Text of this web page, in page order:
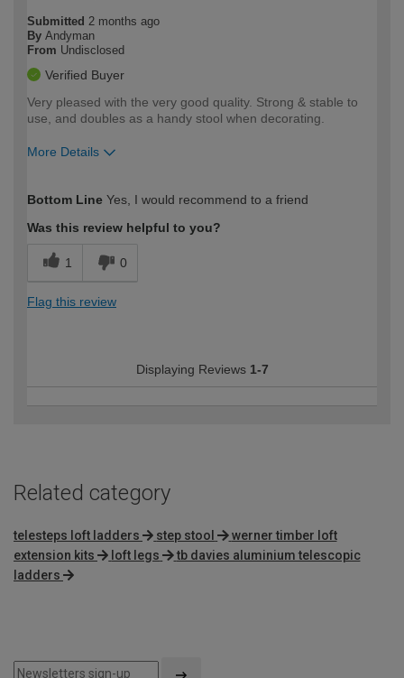
Submitted 2 months ago
By Andyman
From Undisclosed
Verified Buyer
Very pleased with the very good quality. Strong & stable to
use, and doubles as a handy stool when decorating.
More Details
expertise?
Bottom Line Yes, I would recommend to a friend
Was this review helpful to you?
1 0
Flag this review
Displaying Reviews 1-7
Related category
telesteps loft ladders step stool
werner timber loft
extension kits
loft legs
tb davies aluminium telescopic
ladders